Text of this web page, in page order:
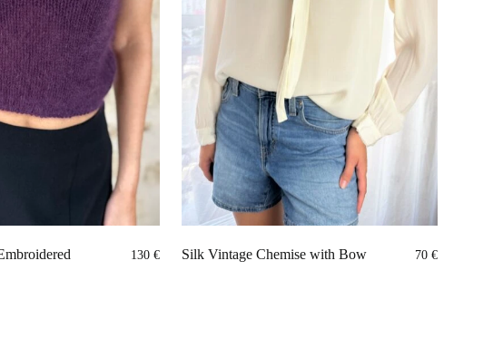
130 € Silk Vintage Chemise with Bow 70 €